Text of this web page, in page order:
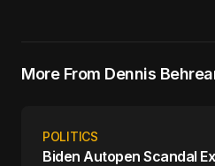
More From Dennis
POLITICS
Biden Autopen Scandal